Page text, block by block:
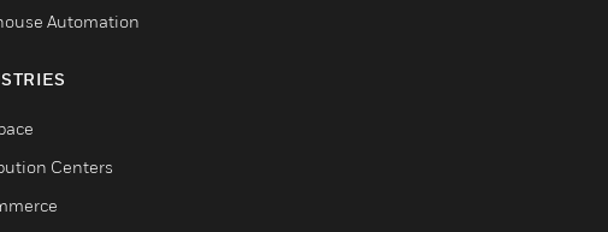
Automation
Centers